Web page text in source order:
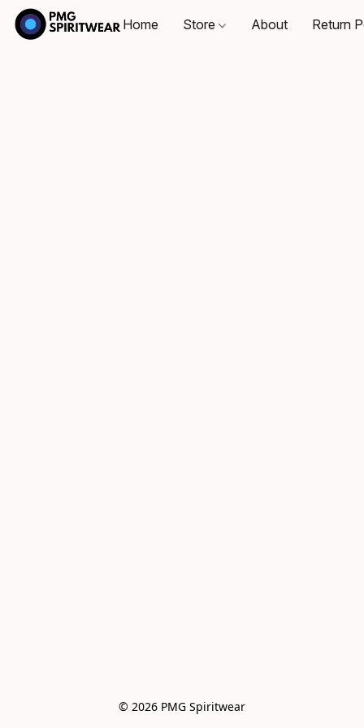
Home Store About Return
© 2026 PMG Spiritwear